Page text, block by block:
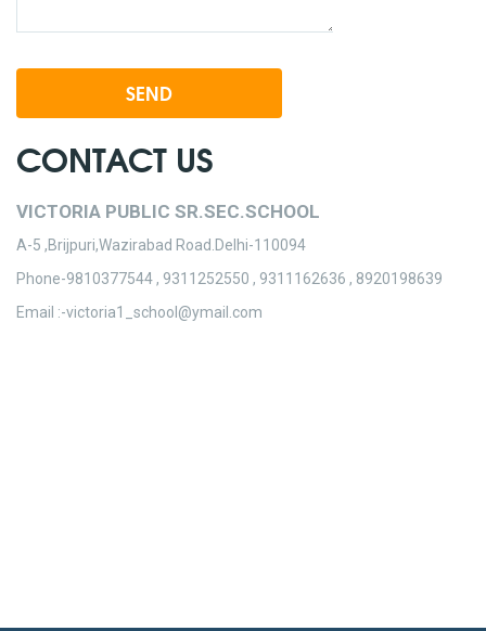
CONTACT US
VICTORIA PUBLIC SR.SEC.SCHOOL
A-5 ,Brijpuri,Wazirabad Road.Delhi-110094
Phone-9810377544 , 9311252550 , 9311162636 , 8920198639
Email :-victoria1_school@ymail.com